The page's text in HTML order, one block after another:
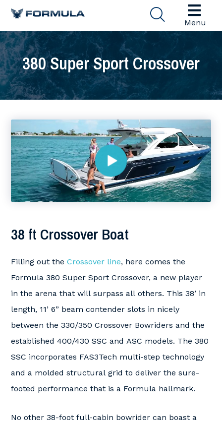
Menu
380 Super Sport Crossover
38 ft Crossover Boat
Filling out the Crossover line, here comes the
Formula 380 Super Sport Crossover, a new player
in the arena that will surpass all others. This 38’ in
length, 11’ 6” beam contender slots in nicely
between the 330/350 Crossover Bowriders and the
established 400/430 SSC and ASC models. The 380
SSC incorporates FAS3Tech multi-step technology
and a molded structural grid to deliver the sure-
footed performance that is a Formula hallmark.
No other 38-foot full-cabin bowrider can boast a